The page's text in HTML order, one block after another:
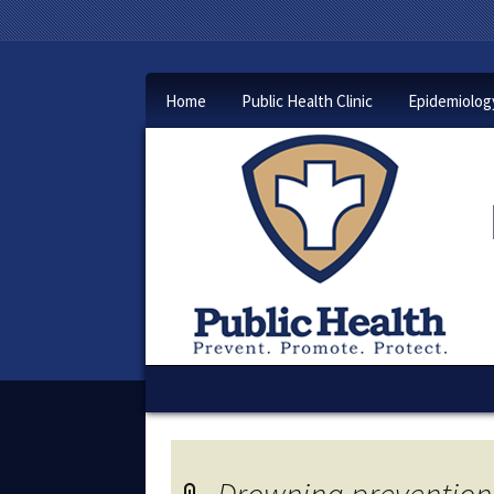
Home Public Health Clinic